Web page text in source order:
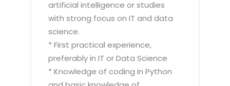
artificial intelligence or studies
with strong focus on IT and data
science.
* First practical experience,
preferably in IT or Data Science
* Knowledge of coding in Python